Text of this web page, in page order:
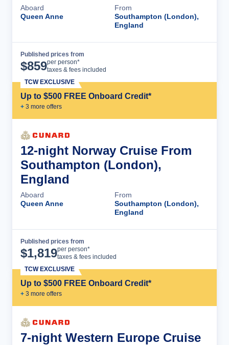
Aboard
Queen Anne
From
Southampton (London),
England
Published prices from
$859per person*
taxes & fees included
Up to $500 FREE Onboard Credit*
+ 3 more offers
TCW EXCLUSIVE
12-night Norway Cruise From
Southampton (London),
England
Aboard
Queen Anne
From
Southampton (London),
England
Published prices from
$1,819per person*
taxes & fees included
Up to $500 FREE Onboard Credit*
+ 3 more offers
TCW EXCLUSIVE
7-night Western Europe Cruise